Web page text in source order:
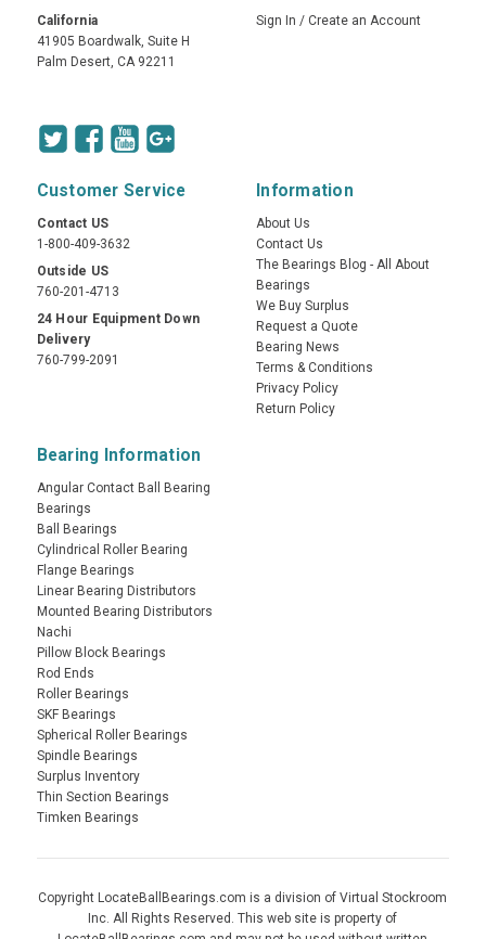
California
41905 Boardwalk, Suite H
Palm Desert, CA 92211
Sign In / Create an Account
Customer Service
Contact US
1-800-409-3632
Outside US
760-201-4713
24 Hour Equipment Down
Delivery
760-799-2091
Information
About Us
Contact Us
The Bearings Blog - All About
Bearings
We Buy Surplus
Request a Quote
Bearing News
Terms & Conditions
Privacy Policy
Return Policy
Bearing Information
Angular Contact Ball Bearing
Bearings
Ball Bearings
Cylindrical Roller Bearing
Flange Bearings
Linear Bearing Distributors
Mounted Bearing Distributors
Nachi
Pillow Block Bearings
Rod Ends
Roller Bearings
SKF Bearings
Spherical Roller Bearings
Spindle Bearings
Surplus Inventory
Thin Section Bearings
Timken Bearings
Copyright LocateBallBearings.com is a division of Virtual Stockroom
Inc. All Rights Reserved. This web site is property of